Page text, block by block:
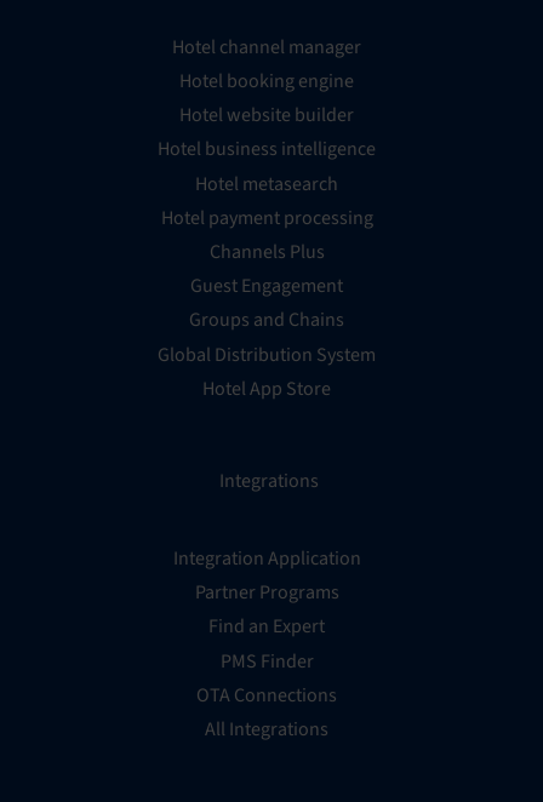
Hotel channel manager
Hotel booking engine
Hotel website builder
Hotel business intelligence
Hotel metasearch
Hotel payment processing
Channels Plus
Guest Engagement
Groups and Chains
Global Distribution System
Hotel App Store
Integrations
Integration Application
Partner Programs
Find an Expert
PMS Finder
OTA Connections
All Integrations